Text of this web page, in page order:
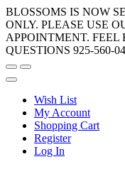
BLOSSOMS IS NOW
ONLY. PLEASE USE
APPOINTMENT. FEEL
QUESTIONS 925-560-
Wish List
My Account
Shopping Cart
Register
Log In